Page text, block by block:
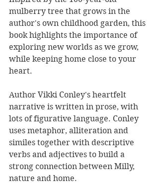
mulberry tree that grows in the
author's own childhood garden, this
book highlights the importance of
exploring new worlds as we grow,
while keeping home close to your
heart.
Author Vikki Conley's heartfelt
narrative is written in prose, with
lots of figurative language. Conley
uses metaphor, alliteration and
similes together with descriptive
verbs and adjectives to build a
strong connection between Milly,
nature and home.